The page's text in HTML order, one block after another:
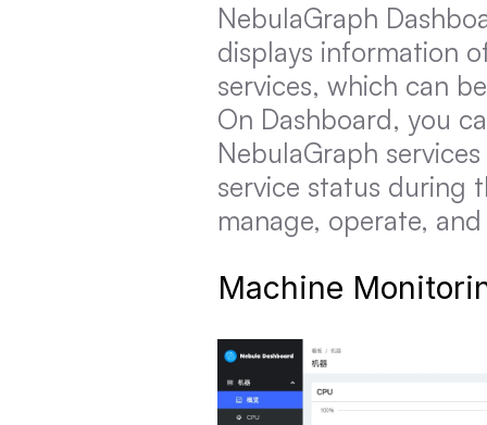
NebulaGraph
displays information
services, which can
On Dashboard, you
NebulaGraph
service status during
manage, operate,
Machine